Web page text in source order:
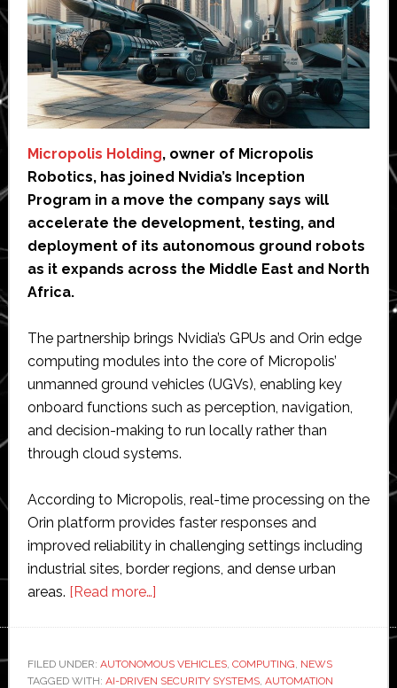
Micropolis Holding, owner of Micropolis
Robotics, has joined Nvidia’s Inception
Program in a move the company says will
accelerate the development, testing, and
deployment of its autonomous ground robots
as it expands across the Middle East and North
Africa.
The partnership brings Nvidia’s GPUs and Orin edge
computing modules into the core of Micropolis’
unmanned ground vehicles (UGVs), enabling key
onboard functions such as perception, navigation,
and decision-making to run locally rather than
through cloud systems.
According to Micropolis, real-time processing on the
Orin platform provides faster responses and
improved reliability in challenging settings including
industrial sites, border regions, and dense urban
areas. [Read more…]about
with
Nvidia
FILED UNDER: AUTONOMOUS VEHICLES, COMPUTING NEWS
TAGGED WITH: AI-DRIVEN SECURITY SYSTEMS, AUTOMATION